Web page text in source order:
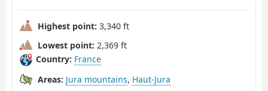
Highest point: 3,340 ft
Lowest point: 2,369 ft
Country: France
Areas: Jura mountains, Haut-Jura